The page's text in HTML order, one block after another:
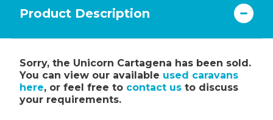
Product Description
Sorry, the Unicorn Cartagena has been sold.
You can view our available used caravans
here, or feel free to contact us to discuss
your requirements.